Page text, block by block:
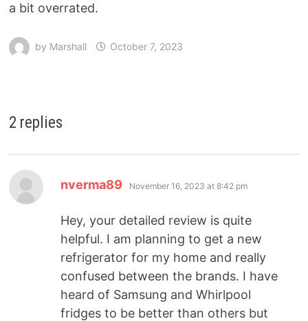
a bit overrated.
by Marshall October 7, 2023
2 replies
nverma89 November 16, 2023 at 8:42 pm
Hey, your detailed review is quite
helpful. I am planning to get a new
refrigerator for my home and really
confused between the brands. I have
heard of Samsung and Whirlpool
fridges to be better than others but